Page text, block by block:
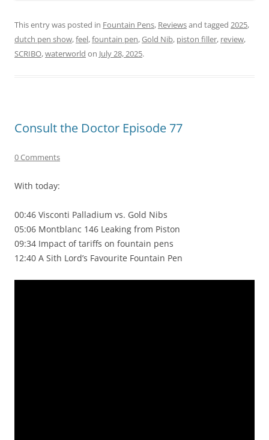
This entry was posted in Fountain Pens, Reviewsand tagged 2025,
dutch pen show,feel,fountain pen,Gold Nib, piston filler, review,
SCRIBO,waterworld on July 28, 2025.
Consult the Doctor Episode 77
0 Comments
With today:
00:46 Visconti Palladium vs. Gold Nibs
05:06 Montblanc 146 Leaking from Piston
09:34 Impact of tariffs on fountain pens
12:40 A Sith Lord’s Favourite Fountain Pen